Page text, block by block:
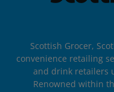
Scottish Grocer,
convenience retailing
and drink retailers
Renowned within